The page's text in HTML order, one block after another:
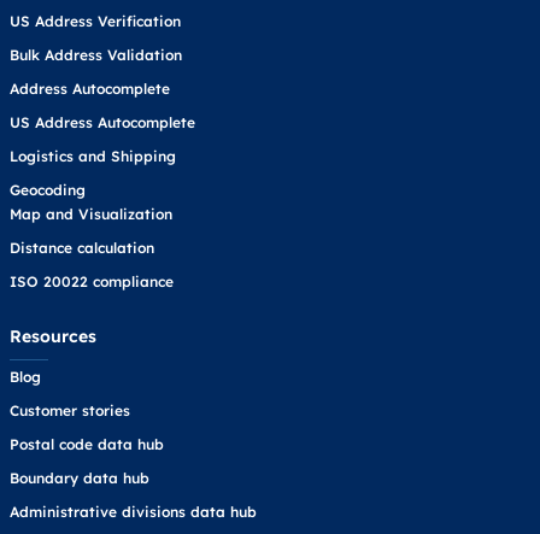
US Address Verification
Bulk Address Validation
Address Autocomplete
US Address Autocomplete
Logistics and Shipping
Geocoding
Map and Visualization
Distance calculation
ISO 20022 compliance
Resources
Blog
Customer stories
Postal code data hub
Boundary data hub
Administrative divisions data hub